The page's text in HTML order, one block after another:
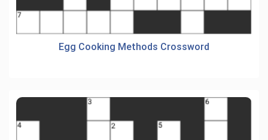
Egg Cooking Methods Crossword